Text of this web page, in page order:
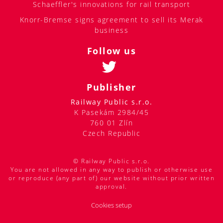
Schaeffler's innovations for rail transport
Knorr-Bremse signs agreement to sell its Merak
business
Follow us
Publisher
Railway Public s.r.o.
K Pasekám 2984/45
760 01 Zlín
Czech Republic
© Railway Public s.r.o.
You are not allowed in any way to publish or otherwise use
or reproduce (any part of) our website without prior written
approval.
Cookies setup